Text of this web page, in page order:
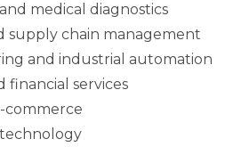
medical diagnostics
supply chain management
and industrial automation
financial services
commerce